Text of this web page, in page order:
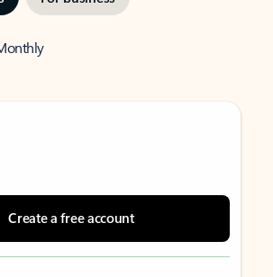
Create a free account